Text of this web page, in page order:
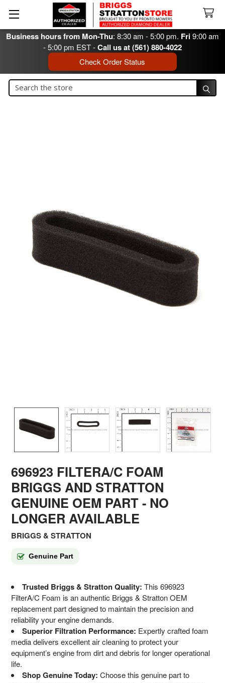
Business hours from Mon-Thu: 8:30 am - 5:00 pm. Fri9:00 am
- 5:00 pm EST -Call us at (561) 880-4022
Check Order Status
Search
696923 FILTERA/C FOAM
BRIGGS AND STRATTON
GENUINE OEM PART - NO
LONGER AVAILABLE
BRIGGS & STRATTON
Genuine Part
Trusted Briggs & Stratton Quality: This 696923
FilterA/C Foam is an authentic Briggs & Stratton OEM
replacement part designed to maintain the precision and
reliability your engine demands.
Superior Filtration Performance: Expertly crafted foam
media delivers excellent air cleaning to protect your
equipment’s engine from dirt and debris for longer operational
life.
Shop Genuine Today: Choose this genuine part to